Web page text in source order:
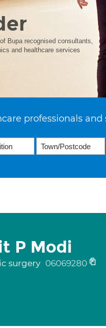
Bupa recognised consultants,
and healthcare services
professionals and
P Modi
surgery 06069280